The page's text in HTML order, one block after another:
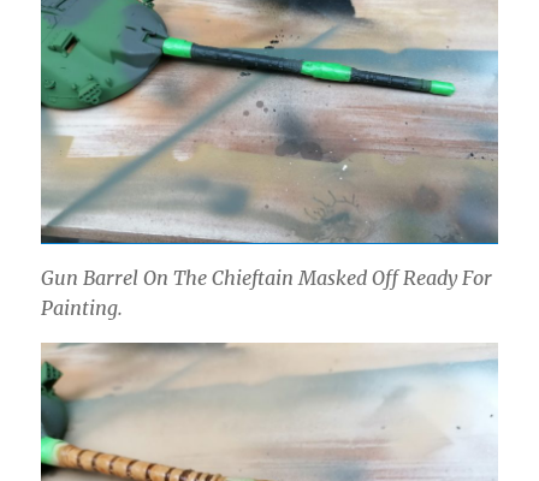
Gun Barrel On The Chieftain Masked Off Ready For
Painting.